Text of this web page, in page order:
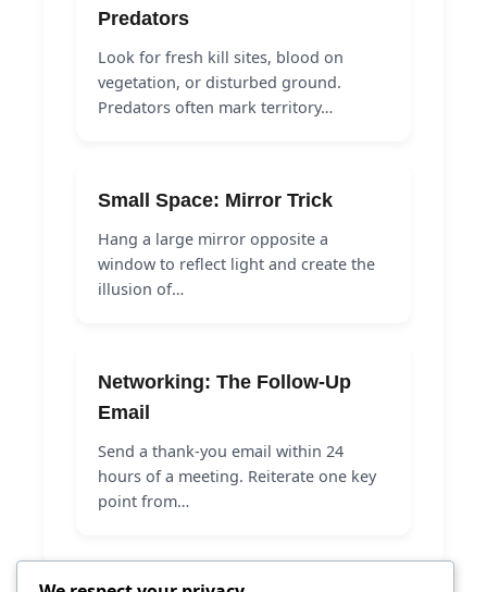
Predators
Look for fresh kill sites, blood on
vegetation, or disturbed ground.
Predators often mark territory…
Small Space: Mirror Trick
Hang a large mirror opposite a
window to reflect light and create the
illusion of…
Networking: The Follow-Up
Email
Send a thank-you email within 24
hours of a meeting. Reiterate one key
point from…